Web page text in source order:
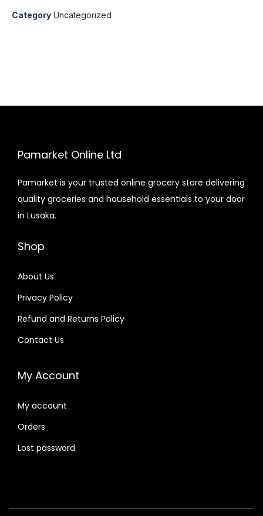
Category Uncategorized
Pamarket Online Ltd
Pamarket is your trusted online grocery store delivering
quality groceries and household essentials to your door
in Lusaka.
Shop
About Us
Privacy Policy
Refund and Returns Policy
Contact Us
My Account
My account
Orders
Lost password